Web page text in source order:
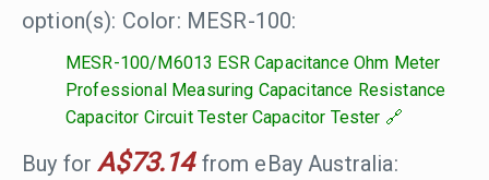
option(s): Color: MESR-100:
MESR-100/M6013 ESR Capacitance Ohm Meter
Professional Measuring Capacitance Resistance
Capacitor Circuit Tester Capacitor Tester
Buy forA$73.14from eBay Australia: